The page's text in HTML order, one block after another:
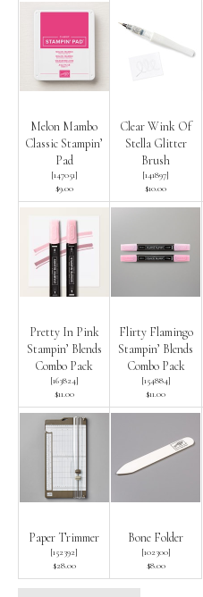
Melon Mambo
Classic Stampin’
Pad
[147051]
$9.00
Clear Wink Of
Stella Glitter
Brush
[141897]
$10.00
Pretty In Pink
Stampin’ Blends
Combo Pack
[163824]
$11.00
Flirty Flamingo
Stampin’ Blends
Combo Pack
[154884]
$11.00
Paper Trimmer
[152392]
$28.00
Bone Folder
[102300]
$8.00